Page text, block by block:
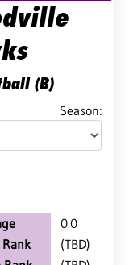
(B)
Season:
0.0
Rank
(TBD)